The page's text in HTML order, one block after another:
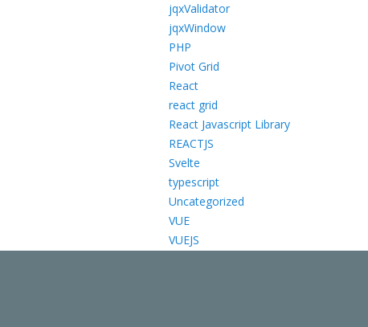
jqxValidator
jqxWindow
PHP
Pivot Grid
React
react grid
React Javascript Library
REACTJS
Svelte
typescript
Uncategorized
VUE
VUEJS